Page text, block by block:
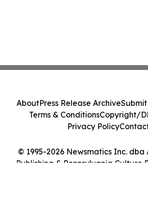
© 1995-2026 Newsmatics Inc. dba
Publishing & Pennsylvania Culture
AboutPress Release ArchiveSubmit
Terms & ConditionsCopyright/
Privacy Policy